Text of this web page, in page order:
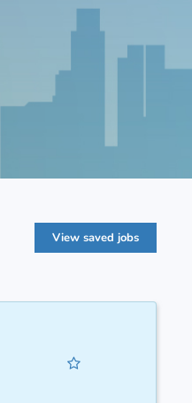
View saved jobs